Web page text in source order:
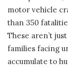
motor vehicle
than 350
These aren’t
families facing
accumulate to